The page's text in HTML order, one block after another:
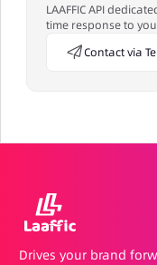
LAAFFIC API
time response to
Contact via
Drives your brand